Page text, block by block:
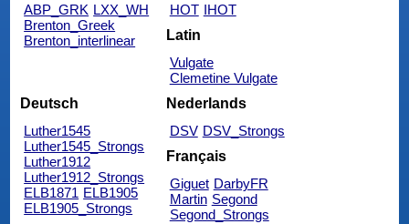
ABP_GRK LXX_WH
Brenton_Greek
Brenton_interlinear
HOT IHOT
Latin
Vulgate
Clemetine Vulgate
Deutsch
Luther1545
Luther1545_Strongs
Luther1912
Luther1912_Strongs
ELB1871 ELB1905
ELB1905_Strongs
Nederlands
DSV DSV_Strongs
Français
Giguet DarbyFR
Martin Segond
Segond_Strongs